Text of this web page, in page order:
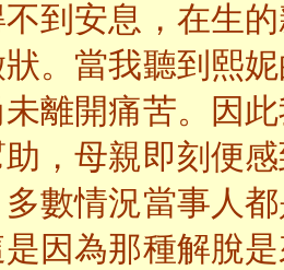
到安息，在生
。當我聽到熙
離開痛苦。因
助，母親即刻便
數情況當事人
因為那種解脫